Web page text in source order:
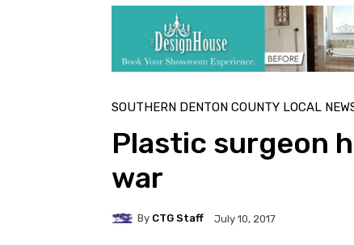
SOUTHERN DENTON COUNTY LOCAL
Plastic surgeon
war
By CTG Staff July 10, 2017